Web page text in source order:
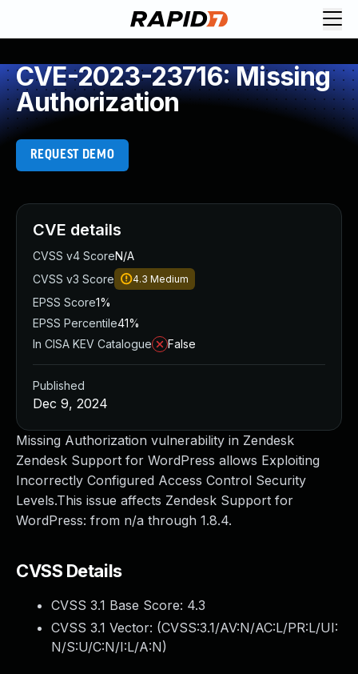
CVE-2023-23716: Missing
Authorization
REQUEST DEMO
Missing Authorization vulnerability in Zendesk
Zendesk Support for WordPress allows Exploiting
Incorrectly Configured Access Control Security
Levels.This issue affects Zendesk Support for
WordPress: from n/a through 1.8.4.
CVSS Details
CVSS 3.1 Base Score: 4.3
CVSS 3.1 Vector: (CVSS:3.1/AV:N/AC:L/PR:L/UI:
N/S:U/C:N/I:L/A:N)
CVE details
CVSS v4 ScoreN/A
CVSS v3 Score
4.3 Medium
EPSS Score1%
EPSS Percentile41%
In CISA KEV Catalogue
False
Published
Dec 9, 2024